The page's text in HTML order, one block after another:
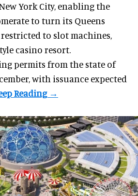
York City, enabling the
to turn its Queens
to slot machines,
casino resort.
permits from the state of
with issuance expected